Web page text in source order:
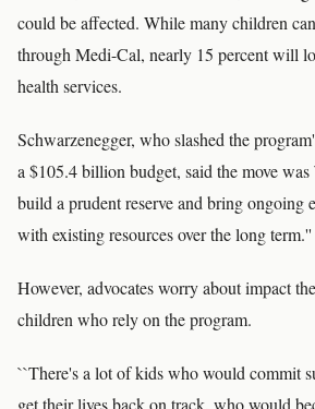
could be affected. While many children
through Medi-Cal, nearly 15 percent will
health services.
Schwarzenegger, who slashed the
a $105.4 billion budget, said the move was
build a prudent reserve and bring ongoing
with existing resources over the long term.''
However, advocates worry about impact
children who rely on the program.
``There's a lot of kids who would commit
get their lives back on track, who would